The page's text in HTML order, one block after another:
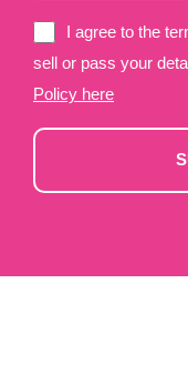
I agree to the
sell or pass your
Policy here